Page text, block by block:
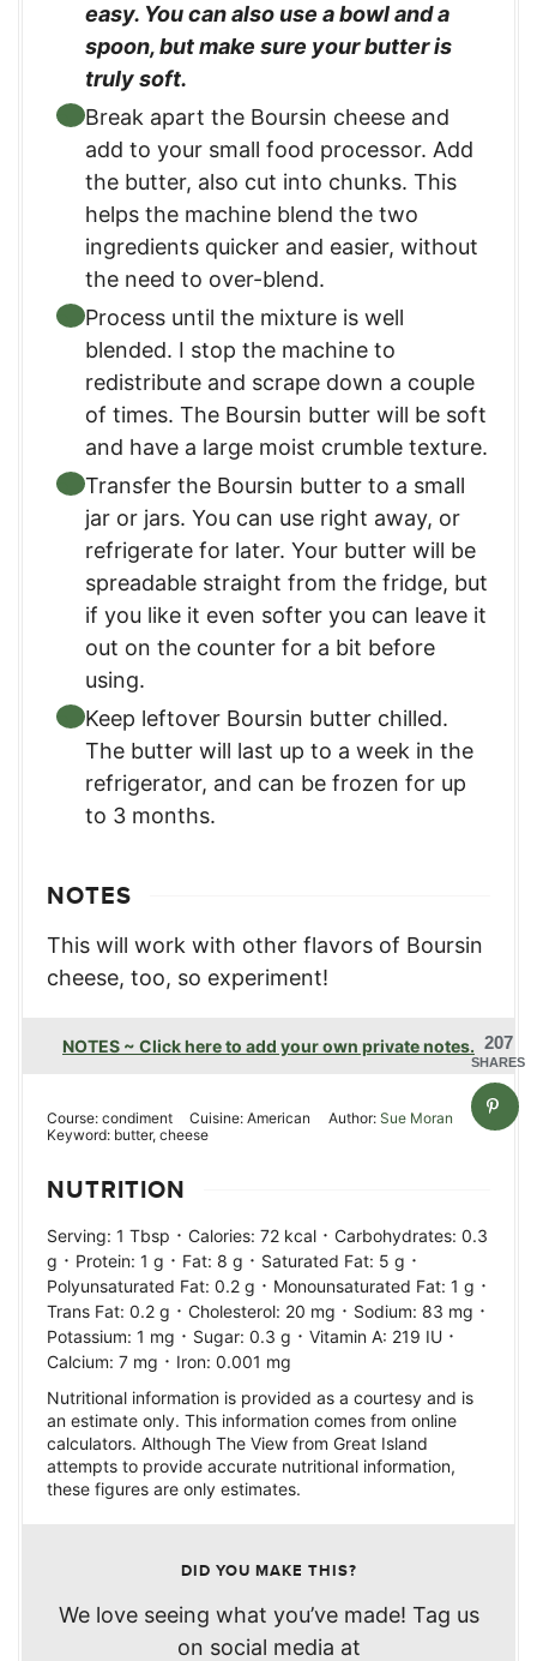
easy. You can also use a bowl and a
spoon, but make sure your butter is
truly soft.
Break apart the Boursin cheese and
add to your small food processor. Add
the butter, also cut into chunks. This
helps the machine blend the two
ingredients quicker and easier, without
the need to over-blend.
Process until the mixture is well
blended. I stop the machine to
redistribute and scrape down a couple
of times. The Boursin butter will be soft
and have a large moist crumble texture.
Transfer the Boursin butter to a small
jar or jars. You can use right away, or
refrigerate for later. Your butter will be
spreadable straight from the fridge, but
if you like it even softer you can leave it
out on the counter for a bit before
using.
Keep leftover Boursin butter chilled.
The butter will last up to a week in the
refrigerator, and can be frozen for up
to 3 months.
NOTES
This will work with other flavors of Boursin
cheese, too, so experiment!
NOTES ~ Click here to add your own private notes.
Course: condiment Cuisine:American Author: Sue Moran
Keyword: butter, cheese
NUTRITION
Serving: 1 Tbsp · Calories: 72 kcal · Carbohydrates: 0.3
g · Protein: 1 g · Fat: 8 g · Saturated Fat: 5 g ·
Polyunsaturated Fat: 0.2 g · Monounsaturated Fat: 1 g ·
Trans Fat: 0.2 g · Cholesterol: 20 mg · Sodium: 83 mg ·
Potassium: 1 mg · Sugar: 0.3 g · Vitamin A: 219 IU ·
Calcium: 7 mg · Iron: 0.001 mg
Nutritional information is provided as a courtesy and is
an estimate only. This information comes from online
calculators. Although The View from Great Island
attempts to provide accurate nutritional information,
these figures are only estimates.
DID YOU MAKE THIS?
We love seeing what you’ve made! Tag us
on social media at
207
SHARES